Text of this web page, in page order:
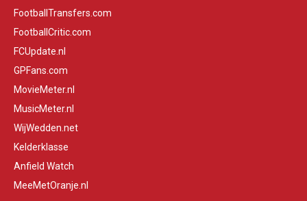
FootballTransfers.com
FootballCritic.com
FCUpdate.nl
GPFans.com
MovieMeter.nl
MusicMeter.nl
WijWedden.net
Kelderklasse
Anfield Watch
MeeMetOranje.nl